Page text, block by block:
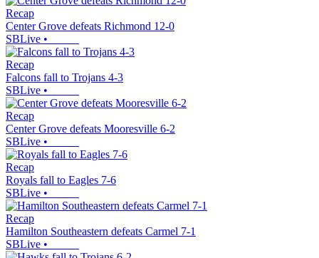
Recap
Center Grove defeats Richmond 12-0
SBLive •
Recap
Falcons fall to Trojans 4-3
SBLive •
Recap
Center Grove defeats Mooresville 6-2
SBLive •
Recap
Royals fall to Eagles 7-6
SBLive •
Recap
Hamilton Southeastern defeats Carmel 7-1
SBLive •